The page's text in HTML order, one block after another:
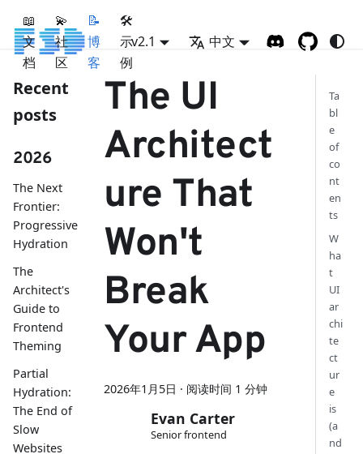
📖
文
档
💫
社
区
📝
博
客
🛠
示
例
v2.1 中文
Recent
posts
2026
The Next
Frontier:
Progressive
Hydration
The
Architect's
Guide to
Frontend
Theming
Partial
Hydration:
The End of
Slow
Websites
The UI
Architect
ure That
Won't
Break
Your App
2026年1月5日 · 阅读时间 1 分钟
Evan Carter
Senior frontend
Ta
bl
e
of
co
nt
en
ts
W
ha
t
UI
ar
chi
te
ct
ur
e
is
(a
nd